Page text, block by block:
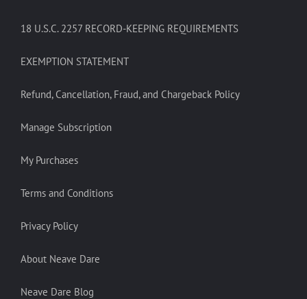
18 U.S.C. 2257 RECORD-KEEPING REQUIREMENTS
EXEMPTION STATEMENT
Refund, Cancellation, Fraud, and Chargeback Policy
Manage Subscription
My Purchases
Terms and Conditions
Privacy Policy
About Neave Dare
Neave Dare Blog